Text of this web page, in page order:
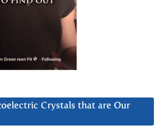
Crystals that are Our